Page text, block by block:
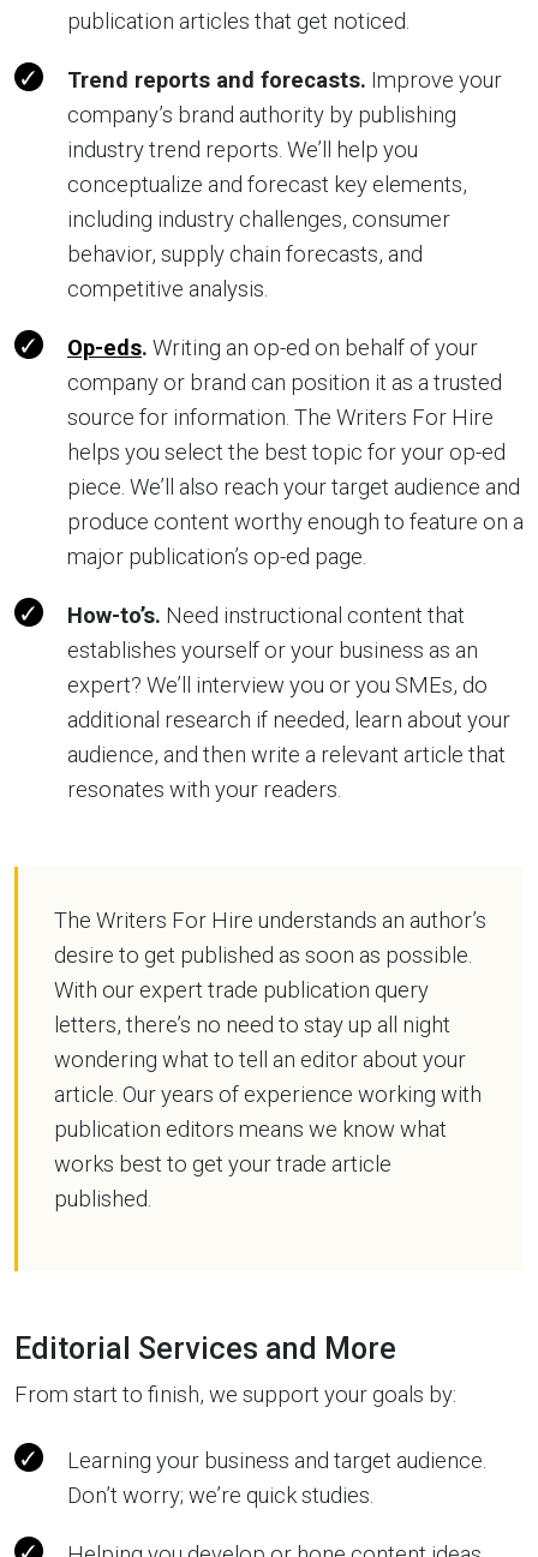
publication articles that get noticed.
Trend reports and forecasts. Improve your
company’s brand authority by publishing
industry trend reports. We’ll help you
conceptualize and forecast key elements,
including industry challenges, consumer
behavior, supply chain forecasts, and
competitive analysis.
Op-eds. Writing an op-ed on behalf of your
company or brand can position it as a trusted
source for information. The Writers For Hire
helps you select the best topic for your op-ed
piece. We’ll also reach your target audience and
produce content worthy enough to feature on a
major publication’s op-ed page.
How-to’s. Need instructional content that
establishes yourself or your business as an
expert? We’ll interview you or you SMEs, do
additional research if needed, learn about your
audience, and then write a relevant article that
resonates with your readers.
The Writers For Hire understands an author’s
desire to get published as soon as possible.
With our expert trade publication query
letters, there’s no need to stay up all night
wondering what to tell an editor about your
article. Our years of experience working with
publication editors means we know what
works best to get your trade article
published.
Editorial Services and More
From start to finish, we support your goals by:
Learning your business and target audience.
Don’t worry; we’re quick studies.